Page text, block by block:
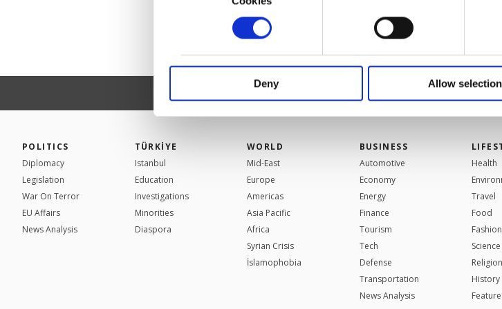
In order to provide you with a better service, our website
Various personal data of yours are processed through these
your explicit consent, to make our website more functional
activities for you. You can set your cookie preferences
Deny Allow selection
POLITICS
Diplomacy
Legislation
War On Terror
EU Affairs
News Analysis
TÜRKİYE
Istanbul
Education
Investigations
Minorities
Diaspora
WORLD
Mid-East
Europe
Americas
Asia Pacific
Africa
Syrian Crisis
İslamophobia
BUSINESS
Automotive
Economy
Energy
Finance
Tourism
Tech
Defense
Transportation
News Analysis
Health
Travel
Food
Fashion
Science
Religion
History
Feature